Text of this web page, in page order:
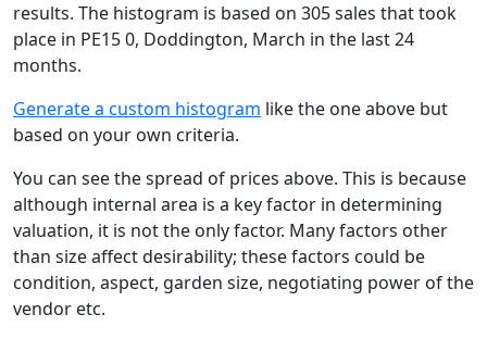
results. The histogram is based on 305 sales that took
place in PE15 0, Doddington, March in the last 24
months.
Generate a custom histogram like the one above but
based on your own criteria.
You can see the spread of prices above. This is because
although internal area is a key factor in determining
valuation, it is not the only factor. Many factors other
than size affect desirability; these factors could be
condition, aspect, garden size, negotiating power of the
vendor etc.